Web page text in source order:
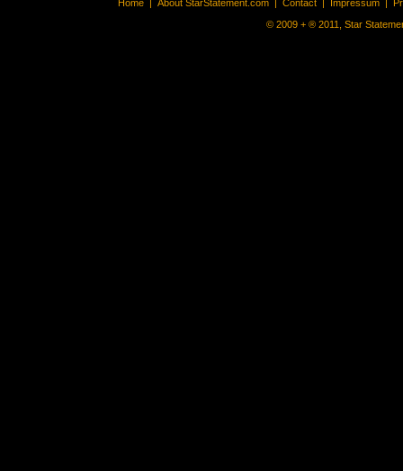
Home | About StarStatement.com | Contact | Impressum |
© 2009 + ® 2011, Star